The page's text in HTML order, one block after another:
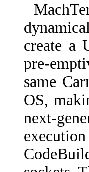
create a
pre-
same
OS,
next-